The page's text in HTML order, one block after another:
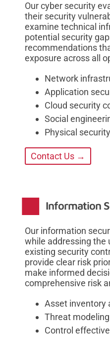
Our cyber security
their security
examine technical
potential security
recommendations
exposure across all
Network
Application
Cloud security
Social
Physical
Contact Us →
Information
Our information
while addressing the
existing security
provide clear risk
make informed
comprehensive risk
Asset inventory
Threat
Control